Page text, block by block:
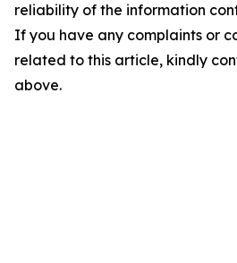
reliability of the information
If you have any complaints or
related to this article, kindly
above.